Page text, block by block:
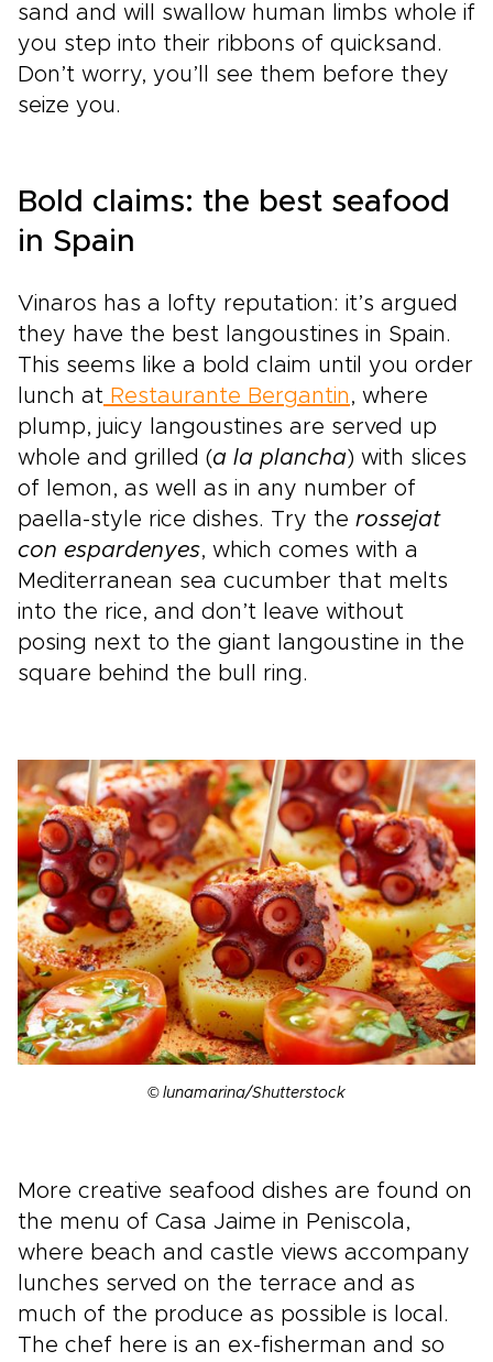
sand and will swallow human limbs whole if
you step into their ribbons of quicksand.
Don’t worry, you’ll see them before they
seize you.
Bold claims: the best seafood
in Spain
Vinaros has a lofty reputation: it’s argued
they have the best langoustines in Spain.
This seems like a bold claim until you order
lunch at Restaurante Bergantin , where
plump, juicy langoustines are served up
whole and grilled (a la plancha) with slices
of lemon, as well as in any number of
paella-style rice dishes. Try the rossejat
con espardenyes, which comes with a
Mediterranean sea cucumber that melts
into the rice, and don’t leave without
posing next to the giant langoustine in the
square behind the bull ring.
© lunamarina/Shutterstock
More creative seafood dishes are found on
the menu of Casa Jaime in Peniscola,
where beach and castle views accompany
lunches served on the terrace and as
much of the produce as possible is local.
The chef here is an ex-fisherman and so